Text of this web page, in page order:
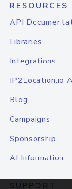
RESOURCES
API
Libraries
Integrations
IP2Location.io
Blog
Campaigns
Sponsorship
AI Information
SUPPORT